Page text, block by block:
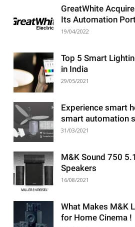
GreatWhite
Its Automation
19/04/2022
Top 5 Smart
in India
29/05/2021
Experience smart
smart automation
31/03/2021
M&K Sound 750
Speakers
16/08/2021
What Makes M&K
for Home Cinema !